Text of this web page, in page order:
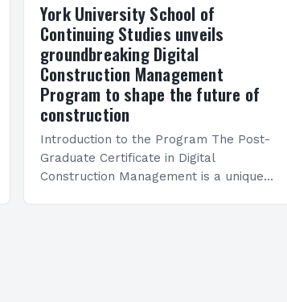
York University School of
Continuing Studies unveils
groundbreaking Digital
Construction Management
Program to shape the future of
construction
Introduction to the Program The Post-
Graduate Certificate in Digital
Construction Management is a unique